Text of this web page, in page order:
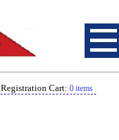
Registration Cart: 0 items